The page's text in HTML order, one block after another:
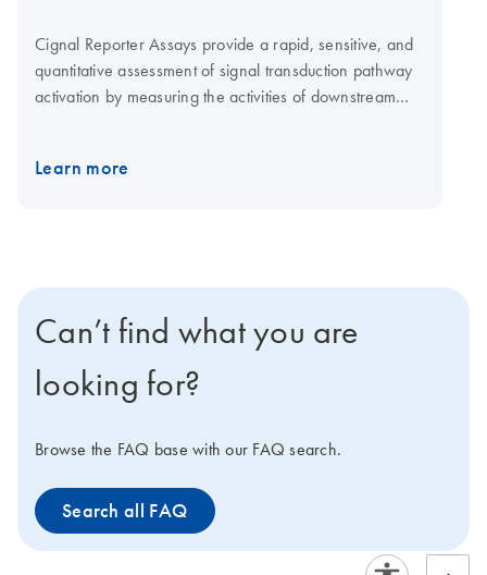
Cignal Reporter Assays provide a rapid, sensitive, and
quantitative assessment of signal transduction pathway
activation by measuring the activities of downstream
element of the experimental design. They permit
Learn more
Can’t find what you are
looking for?
Browse the FAQ base with our FAQ search.
Search all FAQ